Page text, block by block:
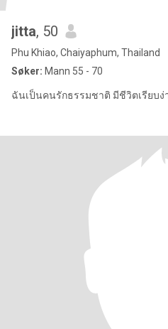
jitta, 50
Phu Khiao, Chaiyaphum, Thailand
Søker: Mann 55 - 70
ฉันเป็นคนรักธรรมชาติ มีชีวิตเรียบง่